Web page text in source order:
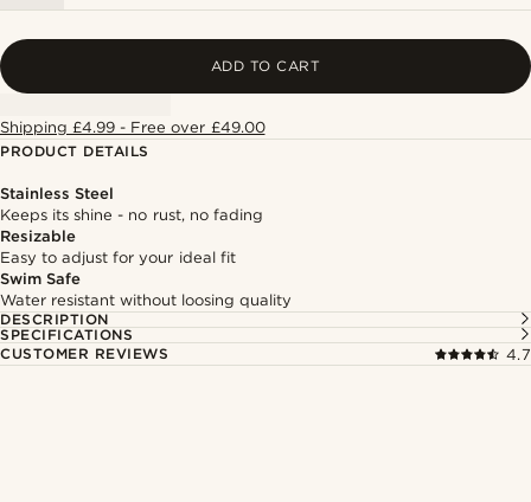
ADD TO CART
Shipping £4.99 - Free over £49.00
PRODUCT DETAILS
Stainless Steel
Keeps its shine - no rust, no fading
Resizable
Easy to adjust for your ideal fit
Swim Safe
Water resistant without loosing quality
DESCRIPTION
SPECIFICATIONS
CUSTOMER REVIEWS
4.7